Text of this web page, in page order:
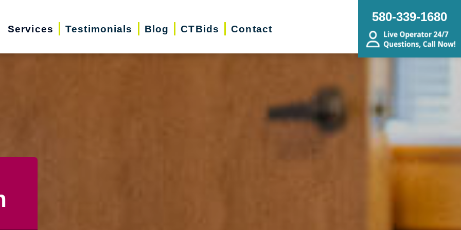
Services Testimonials Blog CTBids Contact
580-339-1680